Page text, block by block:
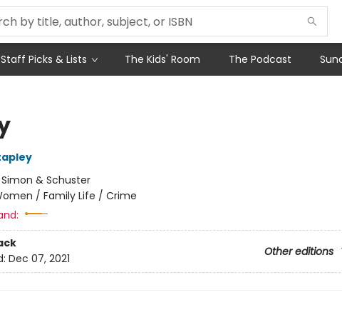
Staff Picks & Lists The Kids' Room The Podcast
Simon & Schuster
/ Family Life / Crime
Other editions
Dec 07, 2021